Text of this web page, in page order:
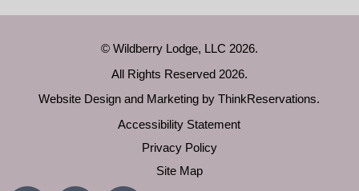
© Wildberry Lodge, LLC 2026.
All Rights Reserved 2026.
Website Design and Marketing byThinkReservations.
Accessibility Statement
Privacy Policy
Site Map